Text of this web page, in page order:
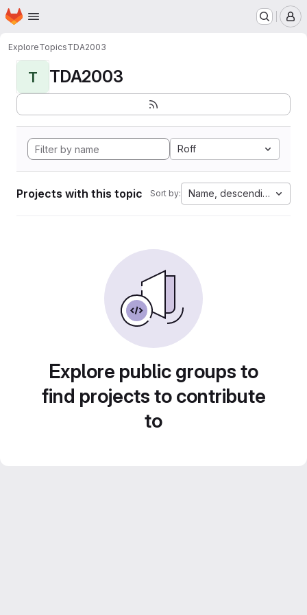
Skip to main content
Homepage
ExploreTopicsTDA2003
T TDA2003
Roff
Projects with this topic Sort by: Name, descending
Explore public groups to
find projects to contribute
to